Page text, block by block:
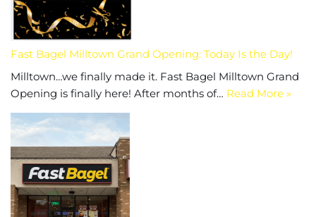
Fast Bagel Milltown Grand Opening: Today Is the Day!
Milltown…we finally made it. Fast Bagel Milltown Grand
Opening is finally here! After months of… Read More »